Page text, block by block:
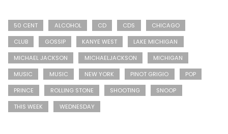
50 CENT ALCOHOL CD CDS
CHICAGO
CLUB
GOSSIP KANYE WEST
LAKE MICHIGAN
MICHAEL JACKSON
MICHAELJACKSON
MICHIGAN
MUSIC
MUSIC NEW YORK PINOT GRIGIO
POP
PRINCE
ROLLING STONE SHOOTING
SNOOP
THIS WEEK
WEDNESDAY